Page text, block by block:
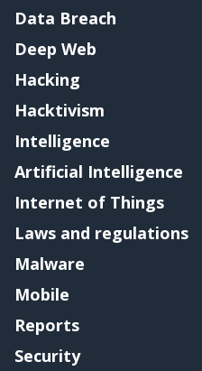
Data Breach
Deep Web
Hacking
Hacktivism
Intelligence
Artificial Intelligence
Internet of Things
Laws and regulations
Malware
Mobile
Reports
Security